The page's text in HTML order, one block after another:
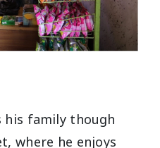
his family though
where he enjoys